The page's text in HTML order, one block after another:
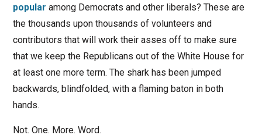
popular among Democrats and other liberals? These are
the thousands upon thousands of volunteers and
contributors that will work their asses off to make sure
that we keep the Republicans out of the White House for
at least one more term. The shark has been jumped
backwards, blindfolded, with a flaming baton in both
hands.
Not. One. More. Word.